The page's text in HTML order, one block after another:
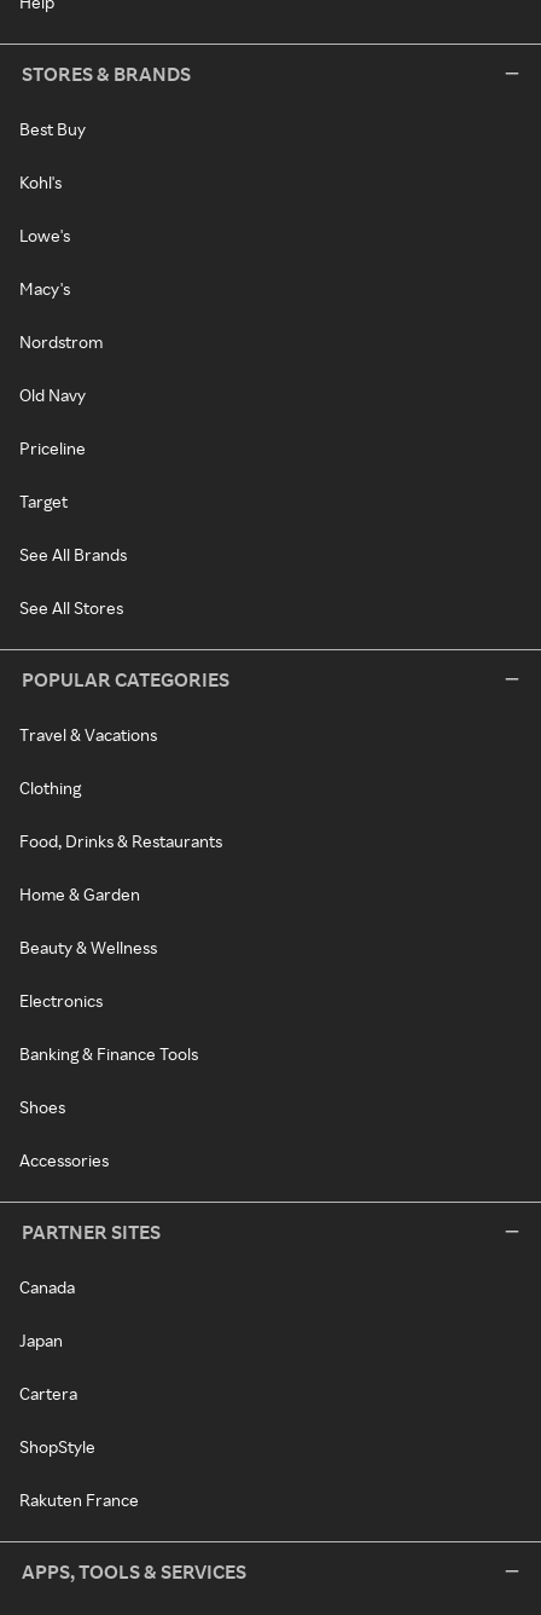
STORES & BRANDS
Best Buy
Kohl's
Lowe's
Macy's
Nordstrom
Old Navy
Priceline
Target
See All Brands
See All Stores
POPULAR CATEGORIES
Travel & Vacations
Clothing
Food, Drinks & Restaurants
Home & Garden
Beauty & Wellness
Electronics
Banking & Finance Tools
Shoes
Accessories
PARTNER SITES
Canada
Japan
Cartera
ShopStyle
Rakuten France
APPS, TOOLS & SERVICES